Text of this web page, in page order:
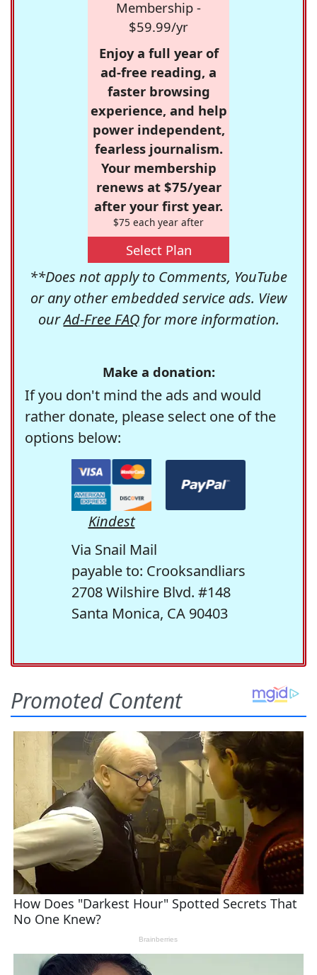
Membership -
$59.99/yr
Enjoy a full year of
ad-free reading, a
faster browsing
experience, and help
power independent,
fearless journalism.
Your membership
renews at $75/year
after your first year.
$75 each year after
Select Plan
**Does not apply to Comments, YouTube
or any other embedded service ads. View
ourAd-Free FAQfor more information.
Make a donation:
If you don't mind the ads and would
rather donate, please select one of the
options below:
Kindest
Via Snail Mail
payable to: Crooksandliars
2708 Wilshire Blvd. #148
Santa Monica, CA 90403